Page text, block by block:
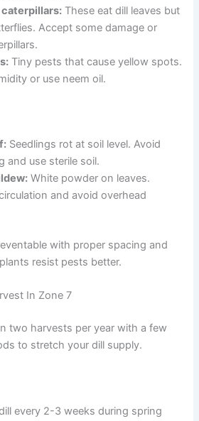
These eat dill leaves but
Accept some damage or
Tiny pests that cause yellow spots.
or use neem oil.
Seedlings rot at soil level. Avoid
and use sterile soil.
White powder on leaves.
and avoid overhead
with proper spacing and
resist pests better.
In Zone 7
two harvests per year with a few
to stretch your dill supply.
every 2-3 weeks during spring